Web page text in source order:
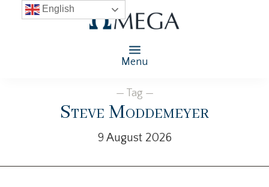
Menu
— Tag —
Steve Moddemeyer
9 August 2026
English